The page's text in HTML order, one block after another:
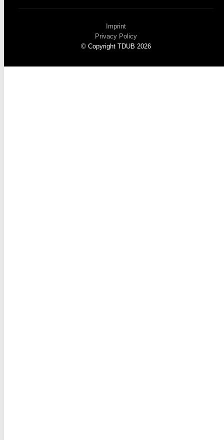
© Copyright TDUB 2026
Imprint
Privacy Policy